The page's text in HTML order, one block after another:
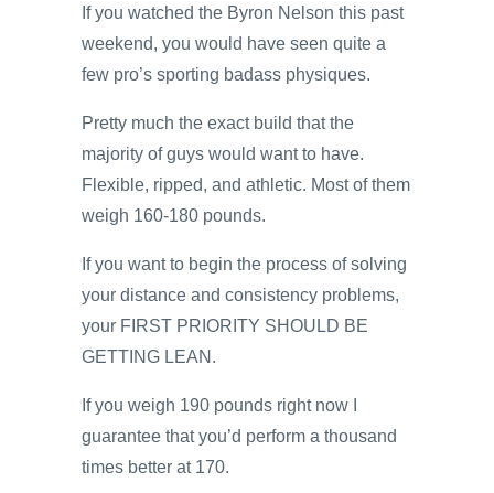
If you watched the Byron Nelson this past
weekend, you would have seen quite a
few pro’s sporting badass physiques.
Pretty much the exact build that the
majority of guys would want to have.
Flexible, ripped, and athletic. Most of them
weigh 160-180 pounds.
If you want to begin the process of solving
your distance and consistency problems,
your FIRST PRIORITY SHOULD BE
GETTING LEAN.
If you weigh 190 pounds right now I
guarantee that you’d perform a thousand
times better at 170.